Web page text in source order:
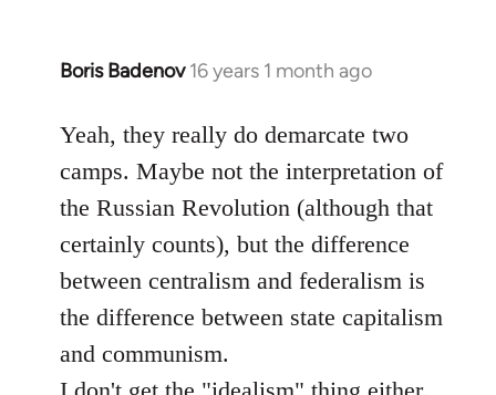
Boris Badenov 16 years 1 month ago
In
to
libcom.org
Yeah, they really do demarcate two
camps. Maybe not the interpretation of
the Russian Revolution (although that
certainly counts), but the difference
between centralism and federalism is
the difference between state capitalism
and communism.